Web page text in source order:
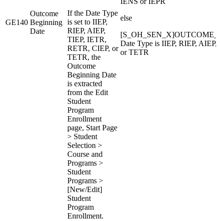
GE140
Outcome
Beginning
Date
If the Date Type
is set to IIEP,
RIEP, AIEP,
TIEP, IETR,
RETR, CIEP, or
TETR, the
Outcome
Beginning Date
is extracted
from the Edit
Student
Program
Enrollment
page, Start Page
> Student
Selection >
Course and
Programs >
Student
Programs >
[New/Edit]
Student
Program
Enrollment.
else
Date Type is IIEP, RIEP,
or TETR